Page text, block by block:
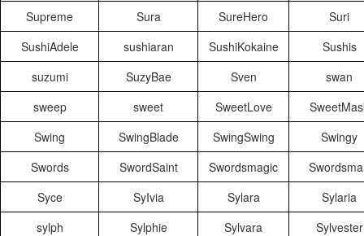
Supreme
Sura SureHero
Suri
SushiAdele
sushiaran SushiKokaine
Sushis
suzumi
SuzyBae Sven
swan
sweep
sweet SweetLove
Swing
SwingBlade SwingSwing
Swingy
Swords
SwordSaint Swordsmagic
Syce
SyIvia Sylara
Sylaria
sylph
Sylphie Sylvara
Sylvester